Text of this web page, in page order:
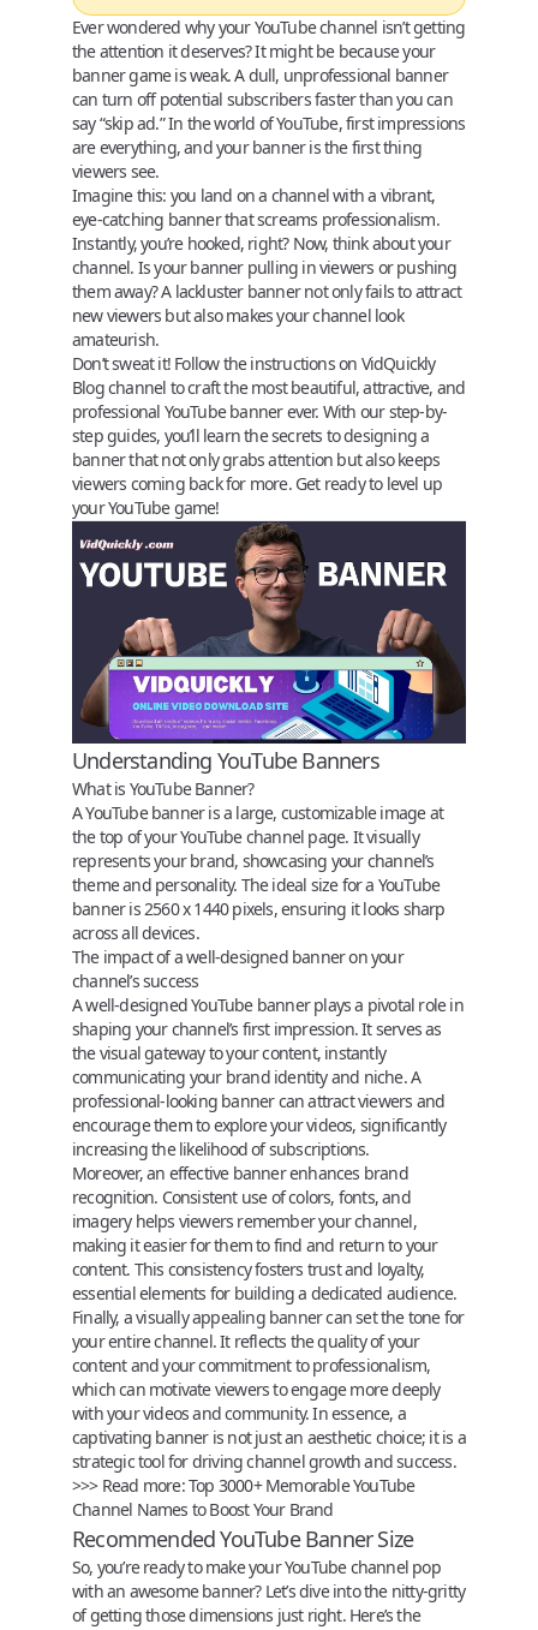
Ever wondered why your YouTube channel isn’t getting
the attention it deserves? It might be because your
banner game is weak. A dull, unprofessional banner
can turn off potential subscribers faster than you can
say “skip ad.” In the world of YouTube, first impressions
are everything, and your banner is the first thing
viewers see.
Imagine this: you land on a channel with a vibrant,
eye-catching banner that screams professionalism.
Instantly, you’re hooked, right? Now, think about your
channel. Is your banner pulling in viewers or pushing
them away? A lackluster banner not only fails to attract
new viewers but also makes your channel look
amateurish.
Don’t sweat it! Follow the instructions on VidQuickly
Blogchannel to craft the most beautiful, attractive, and
professional YouTube banner ever. With our step-by-
step guides, you’ll learn the secrets to designing a
banner that not only grabs attention but also keeps
viewers coming back for more. Get ready to level up
your YouTube game!
Understanding YouTube Banners
What is YouTube Banner?
A YouTube banner is a large, customizable image at
the top of your YouTube channel page. It visually
represents your brand, showcasing your channel’s
theme and personality. The ideal size for a YouTube
banner is 2560 x 1440 pixels, ensuring it looks sharp
across all devices.
The impact of a well-designed banner on your
channel’s success
A well-designed YouTube banner plays a pivotal role in
shaping your channel’s first impression. It serves as
the visual gateway to your content, instantly
communicating your brand identity and niche. A
professional-looking banner can attract viewers and
encourage them to explore your videos, significantly
increasing the likelihood of subscriptions.
Moreover, an effective banner enhances brand
recognition. Consistent use of colors, fonts, and
imagery helps viewers remember your channel,
making it easier for them to find and return to your
content. This consistency fosters trust and loyalty,
essential elements for building a dedicated audience.
Finally, a visually appealing banner can set the tone for
your entire channel. It reflects the quality of your
content and your commitment to professionalism,
which can motivate viewers to engage more deeply
with your videos and community. In essence, a
captivating banner is not just an aesthetic choice; it is a
strategic tool for driving channel growth and success.
>>> Read more:Top 3000+ Memorable YouTube
Channel Names to Boost Your Brand
Recommended YouTube Banner Size
So, you’re ready to make yourYouTubechannel pop
with an awesome banner? Let’s dive into the nitty-gritty
of getting those dimensions just right. Here’s the